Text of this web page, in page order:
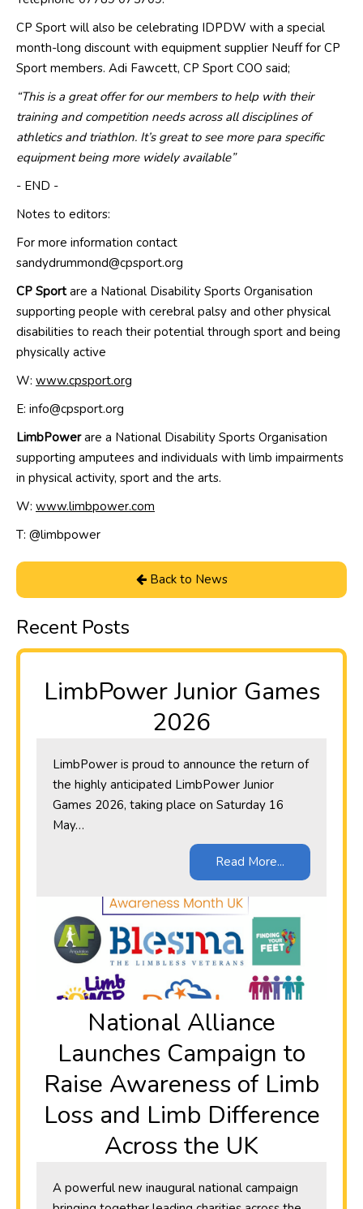
CP Sport will also be celebrating IDPDW with a special
month-long discount with equipment supplier Neufffor CP
Sport members. Adi Fawcett, CP Sport COO said;
“This is a great offer for our members to help with their
training and competition needs across all disciplines of
athletics and triathlon. It’s great to see more para specific
equipment being more widely available”
- END -
Notes to editors:
For more information contact
sandydrummond@cpsport.org
CP Sportare a National Disability Sports Organisation
supporting people with cerebral palsy and other physical
disabilities to reach their potential through sport and being
physically active
W: www.cpsport.org
E: info@cpsport.org
LimbPower are a National Disability Sports Organisation
supporting amputees and individuals with limb impairments
in physical activity, sport and the arts.
W: www.limbpower.com
T: @limbpower
Back to News
Recent Posts
LimbPower Junior Games
2026
LimbPower is proud to announce the return of
the highly anticipated LimbPower Junior
Games 2026, taking place on Saturday 16
May…
Read More...
National Alliance
Launches Campaign to
Raise Awareness of Limb
Loss and Limb Difference
Across the UK
A powerful new inaugural national campaign